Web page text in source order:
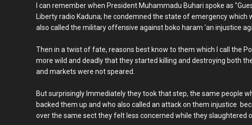
I can remember when President Muhammadu Buhari spoke as
Liberty radio Kaduna; he condemned the state of emergency which
also called the military offensive against boko haram 'an injustice
Then in a twist of fate, reasons best know to them which I call the
more wild and deadly that they started killing and destroying both
and markets were not speared.
But surprisingly Immediately they took that step, the same people
backed them up and who also called an attack on them injustice
over the same sect they felt less concerned while they slaughtered